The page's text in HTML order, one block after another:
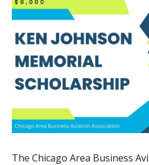
The Chicago Area Business